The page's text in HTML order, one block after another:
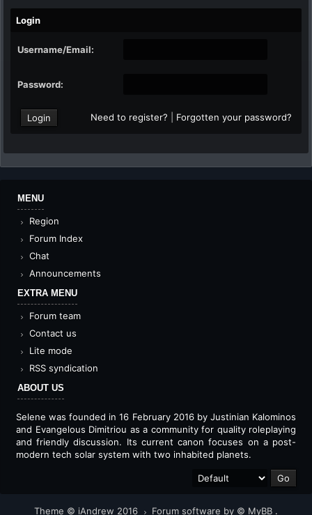
Login
Username/Email:
Password:
Need to register? Forgotten your password?
MENU
Region
Forum Index
Chat
Announcements
EXTRA MENU
Forum team
Contact us
Lite mode
RSS syndication
ABOUT US
Selene was founded in 16 February 2016 by Justinian Kalominos
and Evangelous Dimitriou as a community for quality roleplaying
and friendly discussion. Its current canon focuses on a post-
modern tech solar system with two inhabited planets.
Theme © iAndrew 2016 Forum software by © MyBB .